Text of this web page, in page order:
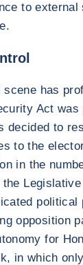
to external
has
Act was
decided to
to the
in the
Legislative
political
opposition
for
in which